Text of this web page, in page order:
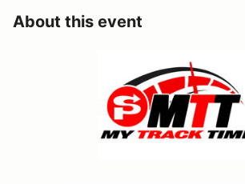
About this event